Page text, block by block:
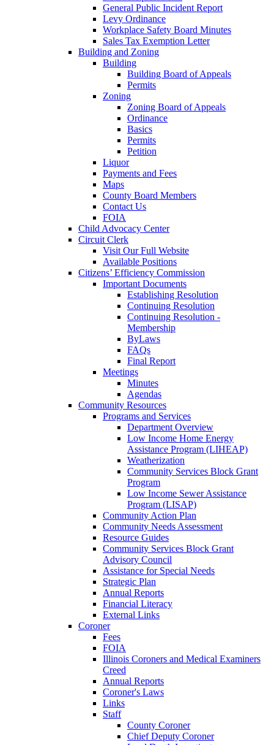
General Public Incident Report
Levy Ordinance
Workplace Safety Board Minutes
Sales Tax Exemption Letter
Building and Zoning
Building
Building Board of Appeals
Permits
Zoning
Zoning Board of Appeals
Ordinance
Basics
Permits
Petition
Liquor
Payments and Fees
Maps
County Board Members
Contact Us
FOIA
Child Advocacy Center
Circuit Clerk
Visit Our Full Website
Available Positions
Citizens’ Efficiency Commission
Important Documents
Establishing Resolution
Continuing Resolution
Continuing Resolution -
Membership
ByLaws
FAQs
Final Report
Meetings
Minutes
Agendas
Community Resources
Programs and Services
Department Overview
Low Income Home Energy
Assistance Program (LIHEAP)
Weatherization
Community Services Block Grant
Program
Low Income Sewer Assistance
Program (LISAP)
Community Action Plan
Community Needs Assessment
Resource Guides
Community Services Block Grant
Advisory Council
Assistance for Special Needs
Strategic Plan
Annual Reports
Financial Literacy
External Links
Coroner
Fees
FOIA
Illinois Coroners and Medical Examiners
Creed
Annual Reports
Coroner's Laws
Links
Staff
County Coroner
Chief Deputy Coroner